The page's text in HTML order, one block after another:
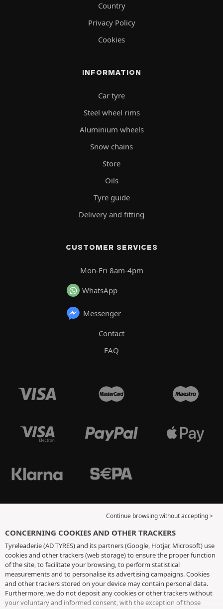
Country
Privacy Policy
Cookies
INFORMATION
Car tyre
Steel wheel rims
Aluminium wheels
Snow chains
Store
Oils
Tyre guide
Delivery and fitting
CUSTOMER SERVICES
Mon-Fri 8am-4pm
WhatsApp
Messenger
Contact
FAQ
Continue browsing without accepting >
CONCERNING COOKIES AND OTHER TRACKERS
Tyreleader.ie (AD TYRES) and its partners (Google, Hotjar, Microsoft) use
cookies and other trackers (web storage) to ensure the proper function
of the site, to facilitate your browsing, to perform statistical
measurements and to personalise its advertising campaigns. Cookies
and other trackers stored on your device may contain personal data.
Furthermore, we do not deposit any cookies or other trackers without
your voluntary and informed consent, with the exception of those